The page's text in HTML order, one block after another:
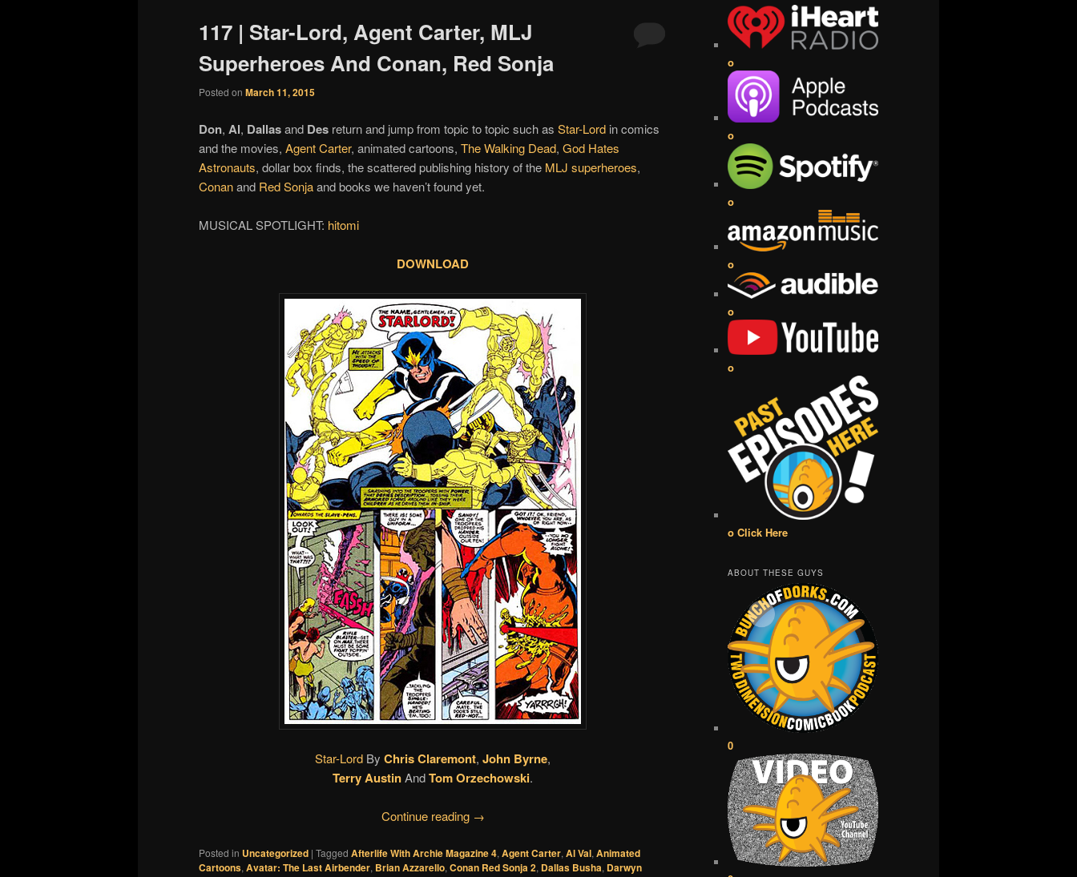
117 | Star-Lord, Agent Carter, MLJ
Superheroes And Conan, Red Sonja
Posted on March 11, 2015
Don, Al, Dallasand Des return and jump from topic to topic such as Star-Lord in comics
and the movies, Agent Carter, animated cartoons, The Walking Dead, God Hates
Astronauts, dollar box finds, the scattered publishing history of the MLJ superheroes,
Conanand Red Sonjaand books we haven’t found yet.
MUSICAL SPOTLIGHT: hitomi
DOWNLOAD
Star-Lord By Chris Claremont, John Byrne,
Terry AustinAndTom Orzechowski.
Continue reading →
Posted in Uncategorized | Tagged Afterlife With Archie Magazine 4, Agent Carter, Al Val, Animated
Cartoons, Avatar: The Last Airbender, Brian Azzarello, Conan Red Sonja 2, Dallas Busha, Darwyn
o
o
o
o
o
o
o Click Here
ABOUT THESE GUYS
0